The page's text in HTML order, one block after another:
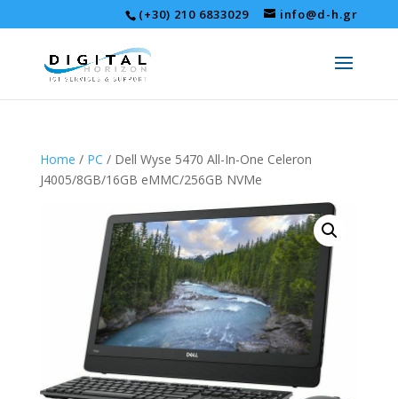
(+30) 210 6833029 info@d-h.gr
Home / PC / Dell Wyse 5470 All-In-One Celeron
J4005/8GB/16GB eMMC/256GB NVMe